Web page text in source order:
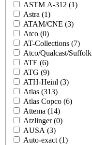
ASTM A-312 (1)
Astra (1)
ATAM/CNE (3)
Atco (0)
AT-Collections (7)
Atco/Qualcast/Suffolk
ATE (6)
ATG (9)
ATH-Heinl (3)
Atlas (313)
Atlas Copco (6)
Attema (14)
Atzlinger(0)
AUSA (3)
Auto-exact (1)